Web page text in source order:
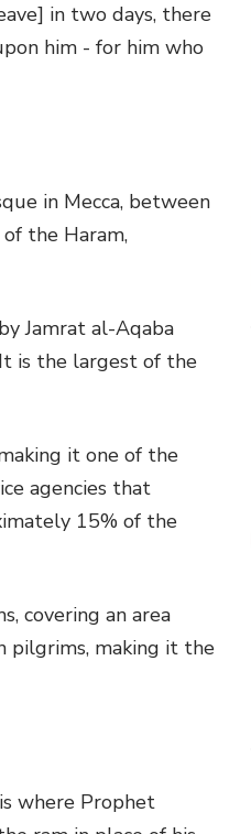
in two days, there
him - for him who
in Mecca, between
the Haram,
Jamrat al-Aqaba
is the largest of the
it one of the
agencies that
15% of the
covering an area
pilgrims, making it the
where Prophet